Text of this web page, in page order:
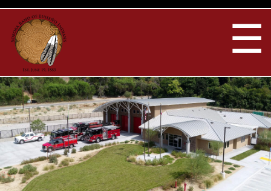
Skip to
☰